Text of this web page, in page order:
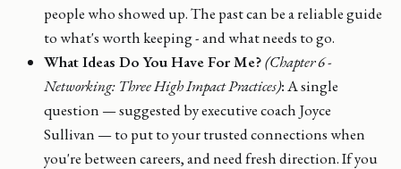
people who showed up. The past can be a reliable guide
to what's worth keeping - and what needs to go.
What Ideas Do You Have For Me?(Chapter 6 -
Networking: Three High Impact Practices):A single
question — suggested by executive coach Joyce
Sullivan — to put to your trusted connections when
you're between careers, and need fresh direction. If you